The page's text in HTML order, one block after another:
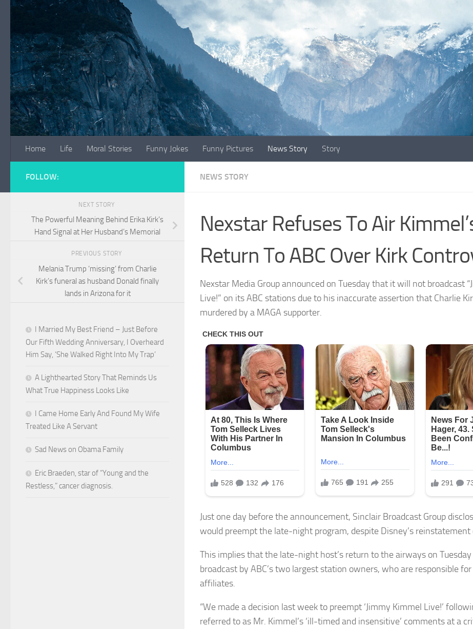
Skip to content
Home Life Moral Stories Funny Jokes Funny Pictures News Story Story
NEWS STORY
Nexstar Refuses To Air
Return To ABC Over Kirk
Nexstar Media Group announced on Tuesday that it will not broadcast
Live!” on its ABC stations due to his inaccurate assertion that Charlie
murdered by a MAGA supporter.
Just one day before the announcement, Sinclair Broadcast Group
would preempt the late-night program, despite Disney’s reinstatement
This implies that the late-night host’s return to the airways on
broadcast by ABC’s two largest station owners, who are responsible
affiliates.
“We made a decision last week to preempt ‘Jimmy Kimmel Live!’
referred to as Mr. Kimmel’s ‘ill-timed and insensitive’ comments at a
FOLLOW:
NEXT STORY
The Powerful Meaning Behind Erika Kirk’s
Hand Signal at Her Husband’s Memorial
PREVIOUS STORY
Melania Trump ‘missing’ from Charlie
Kirk’s funeral as husband Donald finally
lands in Arizona for it
I Married My Best Friend – Just Before
Our Fifth Wedding Anniversary, I Overheard
Him Say, ‘She Walked Right Into My Trap’
A Lighthearted Story That Reminds Us
What True Happiness Looks Like
I Came Home Early And Found My Wife
Treated Like A Servant
Sad News on Obama Family
Eric Braeden, star of “Young and the
Restless,” cancer diagnosis.